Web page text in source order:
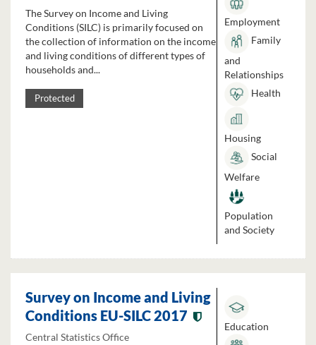
The Survey on Income and Living
Conditions (SILC) is primarily focused on
the collection of information on the income
and living conditions of different types of
households and...
Protected
Employment
Family
and
Relationships
Health
Housing
Social
Welfare
Population
and Society
Survey on Income and Living
Conditions EU-SILC 2017
Central Statistics Office
Education